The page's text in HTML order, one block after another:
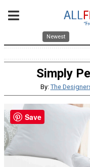
Newest
Simply
By: The
Save